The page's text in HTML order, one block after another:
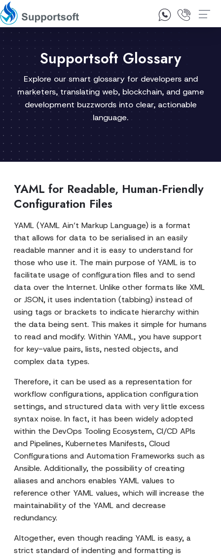
1300 92 10 64
Supportsoft Glossary
Explore our smart glossary for developers and
marketers, translating web, blockchain, and game
development buzzwords into clear, actionable
language.
YAML for Readable, Human-Friendly
Configuration Files
YAML (YAML Ain’t Markup Language) is a format
that allows for data to be serialised in an easily
readable manner and it is easy to understand for
those who use it. The main purpose of YAML is to
facilitate usage of configuration files and to send
data over the Internet. Unlike other formats like XML
or JSON, it uses indentation (tabbing) instead of
using tags or brackets to indicate hierarchy within
the data being sent. This makes it simple for humans
to read and modify. Within YAML, you have support
for key-value pairs, lists, nested objects, and
complex data types.
Therefore, it can be used as a representation for
workflow configurations, application configuration
settings, and structured data with very little excess
syntax noise. In fact, it has been widely adopted
within the DevOps Tooling Ecosystem, CI/CD APIs
and Pipelines, Kubernetes Manifests, Cloud
Configurations and Automation Frameworks such as
Ansible. Additionally, the possibility of creating
aliases and anchors enables YAML values to
reference other YAML values, which will increase the
maintainability of the YAML and decrease
redundancy.
Altogether, even though reading YAML is easy, a
strict standard of indenting and formatting is